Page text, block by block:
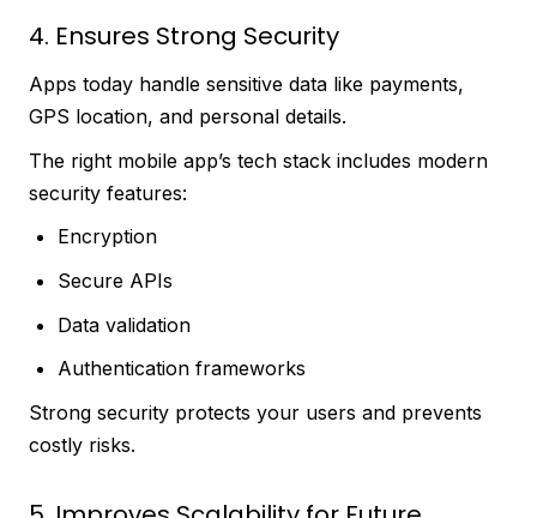
4. Ensures Strong Security
Apps today handle sensitive data like payments,
GPS location, and personal details.
The right mobile app’s tech stack includes modern
security features:
Encryption
Secure APIs
Data validation
Authentication frameworks
Strong security protects your users and prevents
costly risks.